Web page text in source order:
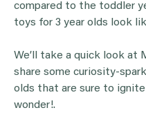
compared to the toddler
toys for 3 year olds look
We’ll take a quick look at
share some curiosity-
olds that are sure to ignite
wonder!.